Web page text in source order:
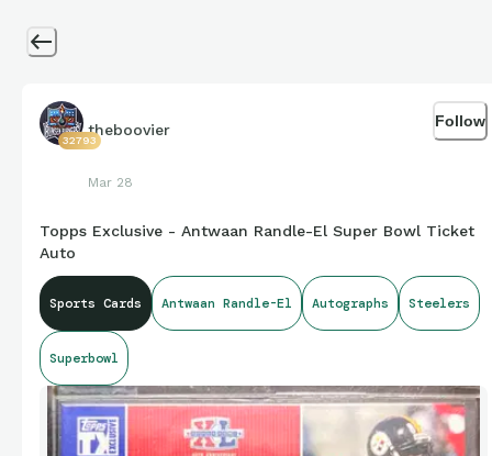
32793
theboovier
Mar 28
Follow
Topps Exclusive - Antwaan Randle-El Super Bowl Ticket
Auto
Sports Cards Antwaan Randle-El Autographs Steelers
Superbowl